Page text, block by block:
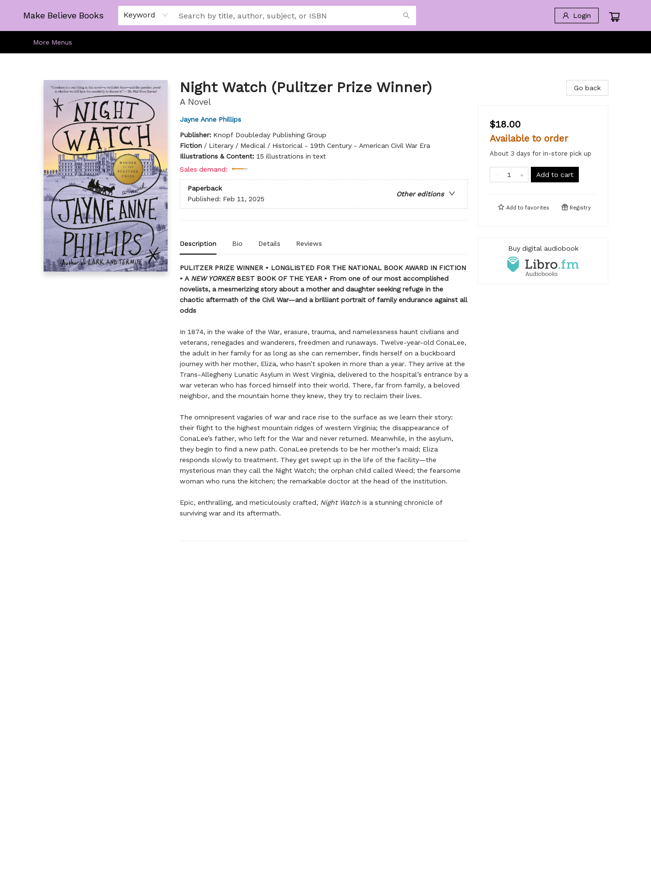
Make Believe Books Keyword Login
Home
Gift Cards
About
Browse
Kids
Young Adult
Staff Picks
More Menus
Night Watch (Pulitzer Prize Winner)
A Novel
Jayne Anne Phillips
Publisher: Knopf Doubleday Publishing Group
Fiction/ Literary / Medical / Historical - 19th Century - American Civil War Era
Illustrations & Content: 15 illustrations in text
Sales demand:
Paperback
Other editions
Published: Feb 11, 2025
Description Bio Details Reviews
PULITZER PRIZE WINNER • LONGLISTED FOR THE NATIONAL BOOK AWARD IN FICTION
• A NEW YORKERBEST BOOK OF THE YEAR • From one of our most accomplished
novelists, a mesmerizing story about a mother and daughter seeking refuge in the
chaotic aftermath of the Civil War—and a brilliant portrait of family endurance against all
odds
In 1874, in the wake of the War, erasure, trauma, and namelessness haunt civilians and
veterans, renegades and wanderers, freedmen and runaways. Twelve-year-old ConaLee,
the adult in her family for as long as she can remember, finds herself on a buckboard
journey with her mother, Eliza, who hasn’t spoken in more than a year. They arrive at the
Trans-Allegheny Lunatic Asylum in West Virginia, delivered to the hospital’s entrance by a
war veteran who has forced himself into their world. There, far from family, a beloved
neighbor, and the mountain home they knew, they try to reclaim their lives.
The omnipresent vagaries of war and race rise to the surface as we learn their story:
their flight to the highest mountain ridges of western Virginia; the disappearance of
ConaLee’s father, who left for the War and never returned. Meanwhile, in the asylum,
they begin to find a new path. ConaLee pretends to be her mother’s maid; Eliza
responds slowly to treatment. They get swept up in the life of the facility—the
mysterious man they call the Night Watch; the orphan child called Weed; the fearsome
woman who runs the kitchen; the remarkable doctor at the head of the institution.
Epic, enthralling, and meticulously crafted, Night Watch is a stunning chronicle of
surviving war and its aftermath.
Go back
$18.00
Available to order
About 3 days for in-store pick up
Add to cart
Add to favorites Registry
Buy digital audiobook